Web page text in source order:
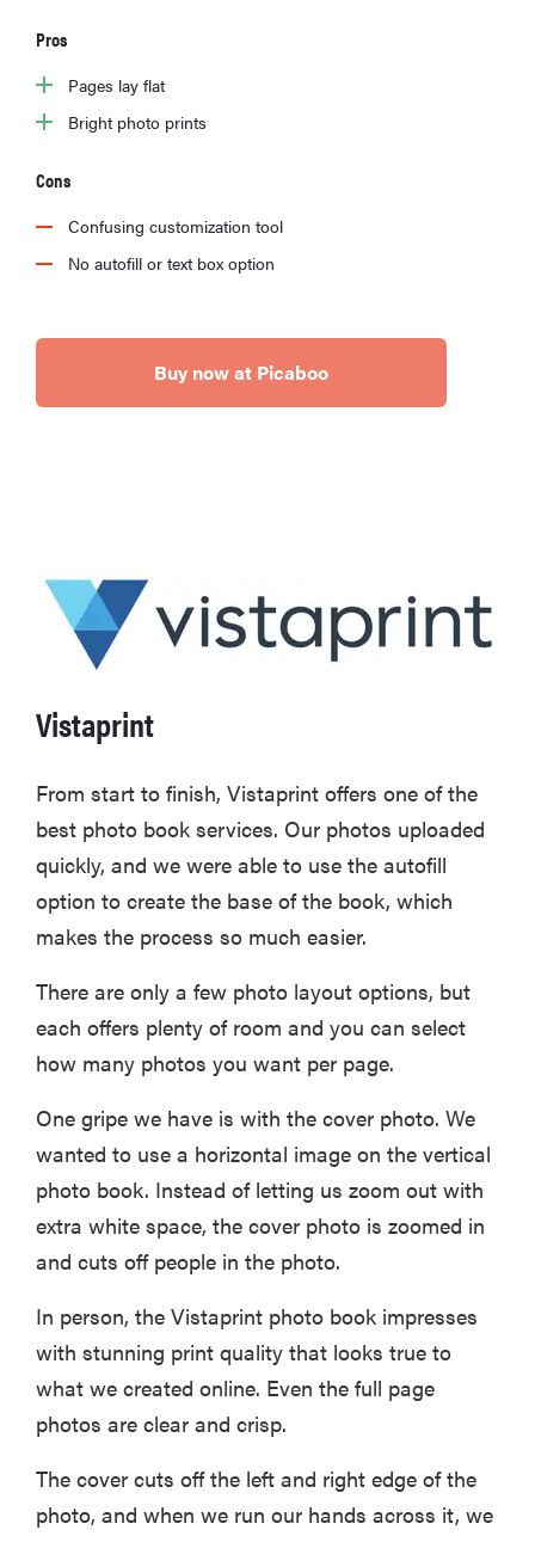
Pros
Pages lay flat
Bright photo prints
Cons
Confusing customization tool
No autofill or text box option
Buy now at Picaboo
Vistaprint
From start to finish, Vistaprint offers one of the
best photo book services. Our photos uploaded
quickly, and we were able to use the autofill
option to create the base of the book, which
makes the process so much easier.
There are only a few photo layout options, but
each offers plenty of room and you can select
how many photos you want per page.
One gripe we have is with the cover photo. We
wanted to use a horizontal image on the vertical
photo book. Instead of letting us zoom out with
extra white space, the cover photo is zoomed in
and cuts off people in the photo.
In person, the Vistaprint photo book impresses
with stunning print quality that looks true to
what we created online. Even the full page
photos are clear and crisp.
The cover cuts off the left and right edge of the
photo, and when we run our hands across it, we